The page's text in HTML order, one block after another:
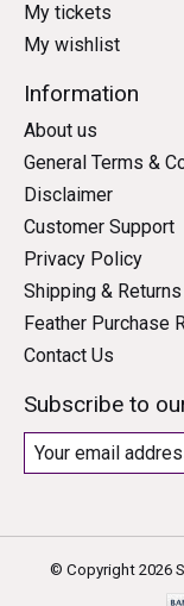
My tickets
My wishlist
Information
About us
General Terms &
Disclaimer
Customer Support
Privacy Policy
Shipping & Returns
Feather Purchase
Contact Us
Subscribe to
© Copyright 2026